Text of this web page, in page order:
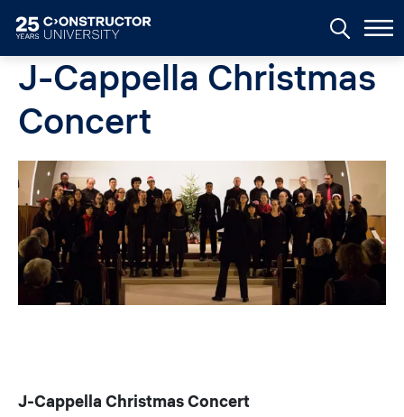
J-Cappella Christmas
Concert
Image
J-Cappella Christmas Concert